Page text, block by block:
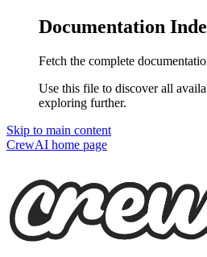
Documentation
Fetch the complete
Use this file to discover all
exploring further.
Skip to main content
CrewAI home page